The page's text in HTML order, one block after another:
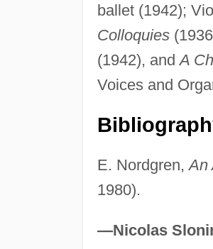
ballet (1942);
Colloquies
(1942), andA
Voices and
E. Nordgren,An
1980).
—Nicolas